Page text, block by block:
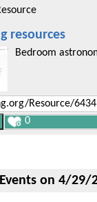
resources
Bedroom
0
Events on 4/29/